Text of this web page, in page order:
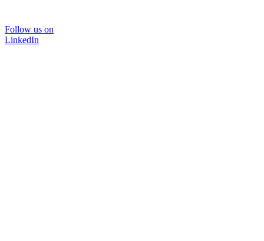
Follow us on
LinkedIn